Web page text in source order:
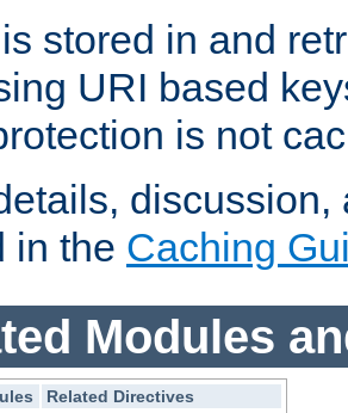
stored in and
URI based
is not
in the Caching
Modules
Related Directives